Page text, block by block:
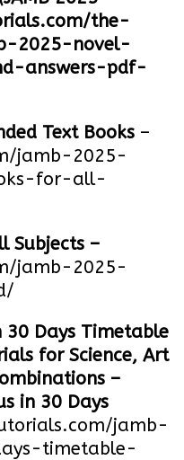
the-
2025-novel-
answers-pdf-
Text Books –
jamb-2025-
for-all-
Subjects –
jamb-2025-
/
30 Days Timetable
for Science, Art
–
in 30 Days
jamb-
timetable-